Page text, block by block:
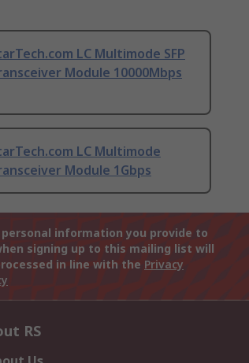
LC Multimode SFP
Module 10000Mbps
LC Multimode
Module 1Gbps
personal information you provide to
signing up to this mailing list will
in line with the Privacy
RS